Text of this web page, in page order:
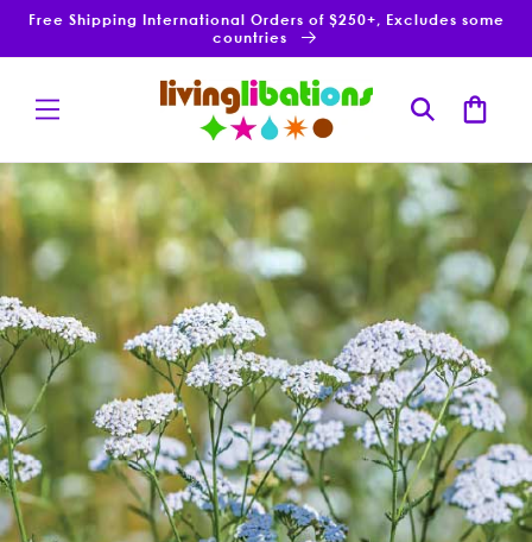
Skip to
Free Shipping International Orders of $250+, Excludes some
countries
Cart